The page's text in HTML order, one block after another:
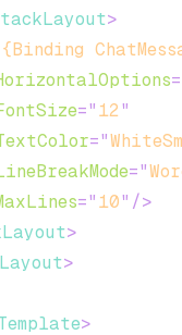
>
{Binding
=
=" 12"
="
="
=" 10" />
>
>
>